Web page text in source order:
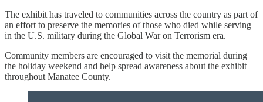
The exhibit has traveled to communities across the country as part of
an effort to preserve the memories of those who died while serving
in the U.S. military during the Global War on Terrorism era.
Community members are encouraged to visit the memorial during
the holiday weekend and help spread awareness about the exhibit
throughout Manatee County.